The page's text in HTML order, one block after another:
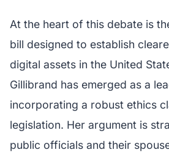
At the heart of this debate is
bill designed to establish
digital assets in the United
Gillibrand has emerged as a
incorporating a robust ethics
legislation. Her argument is
public officials and their